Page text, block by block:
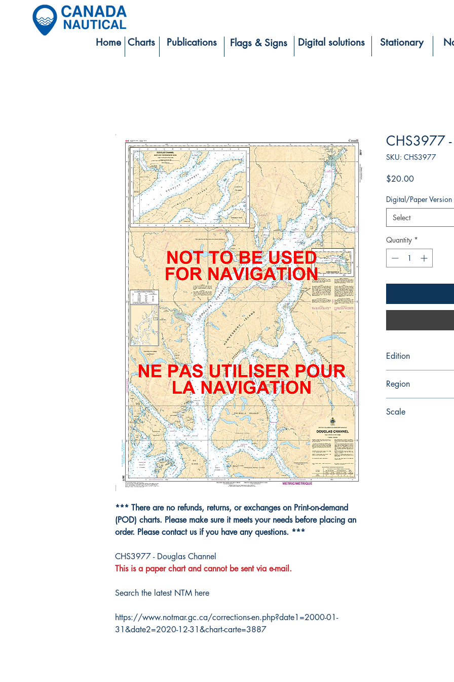
Home Charts Publications Flags & Signs Digital solutions Stationary
*** There are no refunds, returns, or exchanges on Print-on-demand
(POD) charts. Please make sure it meets your needs before placing an
order. Please contact us if you have any questions. ***
CHS3977 - Douglas Channel
This is a paper chart and cannot be sent via e-mail.
Search the latest NTM here
https://www.notmar.gc.ca/corrections-en.php?date1=2000-01-
31&date2=2020-12-31&chart-carte=3887
CHS3977
SKU: CHS3977
$20.00Price
Digital/Paper Version
Select
Quantity *
Edition
Region
Scale